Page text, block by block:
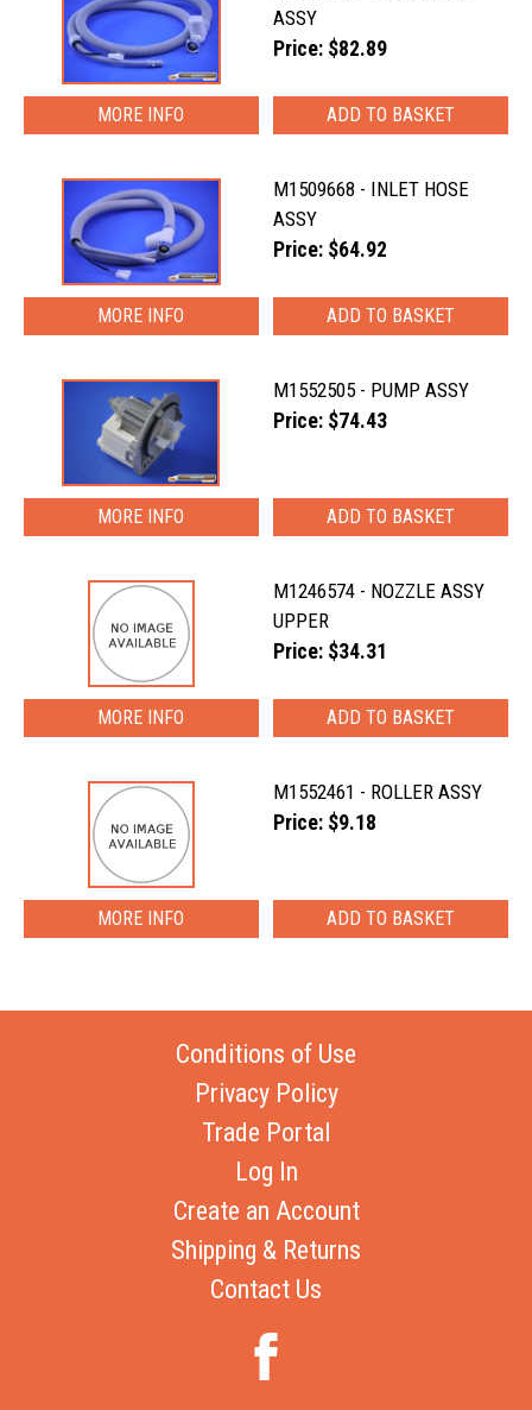
ASSY
Price: $82.89
MORE INFO
M1509668 - INLET HOSE
ASSY
Price: $64.92
MORE INFO
M1552505 - PUMP ASSY
Price: $74.43
MORE INFO
M1246574 - NOZZLE ASSY
UPPER
Price: $34.31
MORE INFO
M1552461 - ROLLER ASSY
Price: $9.18
MORE INFO
Conditions of Use
Privacy Policy
Trade Portal
Log In
Create an Account
Shipping & Returns
Contact Us